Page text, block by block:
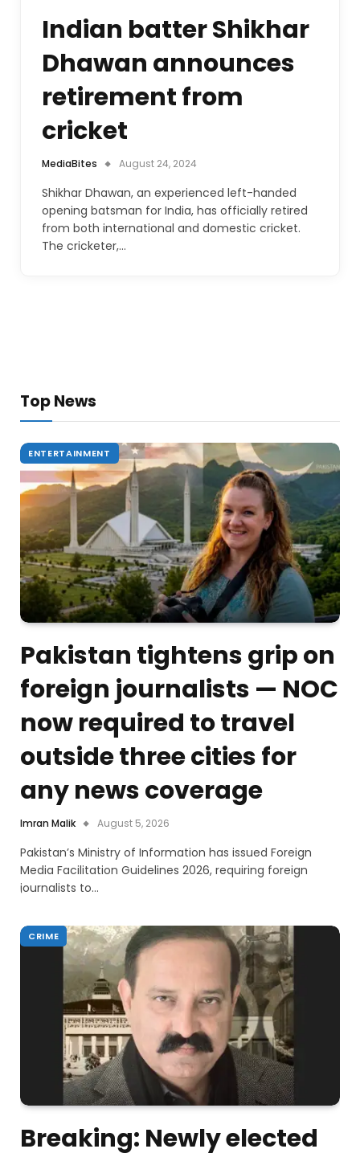
Indian batter Shikhar
Dhawan announces
retirement from
cricket
MediaBites August 24, 2024
Shikhar Dhawan, an experienced left-handed
opening batsman for India, has officially retired
from both international and domestic cricket.
The cricketer,…
Top News
ENTERTAINMENT
Pakistan tightens grip on
foreign journalists — NOC
now required to travel
outside three cities for
any news coverage
Imran Malik August 5, 2026
Pakistan’s Ministry of Information has issued Foreign
Media Facilitation Guidelines 2026, requiring foreign
journalists to…
CRIME
Breaking: Newly elected